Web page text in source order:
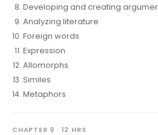
Developing and creating
Analyzing literature
Foreign words
Expression
Allomorphs
Similes
Metaphors
CHAPTER 9 · 12 HRS